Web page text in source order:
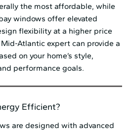
the most affordable, while
windows offer elevated
flexibility at a higher price
⁠Atlantic expert can provide a
on your home’s style,
performance goals.
Efficient?
are designed with advanced